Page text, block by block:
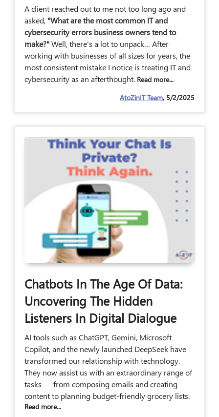
A client reached out to me not too long ago and
asked,"What are the most common IT and
cybersecurity errors business owners tend to
make?"Well, there's a lot to unpack… After
working with businesses of all sizes for years, the
most consistent mistake I notice is treating IT and
cybersecurity as an afterthought. Read more...
AtoZinIT Team, 5/2/2025
Chatbots In The Age Of Data:
Uncovering The Hidden
Listeners In Digital Dialogue
AI tools such as ChatGPT, Gemini, Microsoft
Copilot, and the newly launched DeepSeek have
transformed our relationship with technology.
They now assist us with an extraordinary range of
tasks — from composing emails and creating
content to planning budget-friendly grocery lists.
Read more...